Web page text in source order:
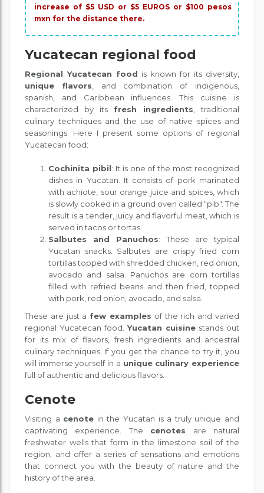
increase of $5 USD or $5 EUROS or $100 pesos
mxn for the distance there.
Yucatecan regional food
Regional Yucatecan food is known for its diversity,
unique flavors , and combination of indigenous,
spanish, and Caribbean influences. This cuisine is
characterized by its fresh ingredients , traditional
culinary techniques and the use of native spices and
seasonings. Here I present some options of regional
Yucatecan food:
Cochinita pibil: It is one of the most recognized
dishes in Yucatan. It consists of pork marinated
with achiote, sour orange juice and spices, which
is slowly cooked in a ground oven called "pib". The
result is a tender, juicy and flavorful meat, which is
served in tacos or tortas.
Salbutes and Panuchos: These are typical
Yucatan snacks. Salbutes are crispy fried corn
tortillas topped with shredded chicken, red onion,
avocado and salsa. Panuchos are corn tortillas
filled with refried beans and then fried, topped
with pork, red onion, avocado, and salsa.
These are just a few examples of the rich and varied
regional Yucatecan food.Yucatan cuisine stands out
for its mix of flavors, fresh ingredients and ancestral
culinary techniques. If you get the chance to try it, you
will immerse yourself in a unique culinary experience
full of authentic and delicious flavors.
Cenote
Visiting a cenote in the Yucatan is a truly unique and
captivating experience. The cenotes are natural
freshwater wells that form in the limestone soil of the
region, and offer a series of sensations and emotions
that connect you with the beauty of nature and the
history of the area.